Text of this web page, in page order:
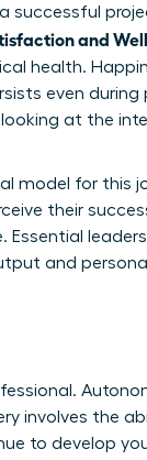
successful
and
health.
even during
looking at the
model for this
their
Essential
and
involves the
to develop